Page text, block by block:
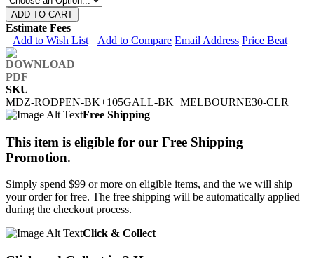
ADD TO CART
Estimate Fees
Add to Wish List
Add to Compare Email Address Price Beat
SKU
MDZ-RODPEN-BK+105GALL-BK+MELBOURNE30-CLR
Free Shipping
This item is eligible for our Free Shipping
Promotion.
Simply spend $99 or more on eligible items, and the we will ship
your order for free. The free shipping will be automatically applied
during the checkout process.
Click & Collect